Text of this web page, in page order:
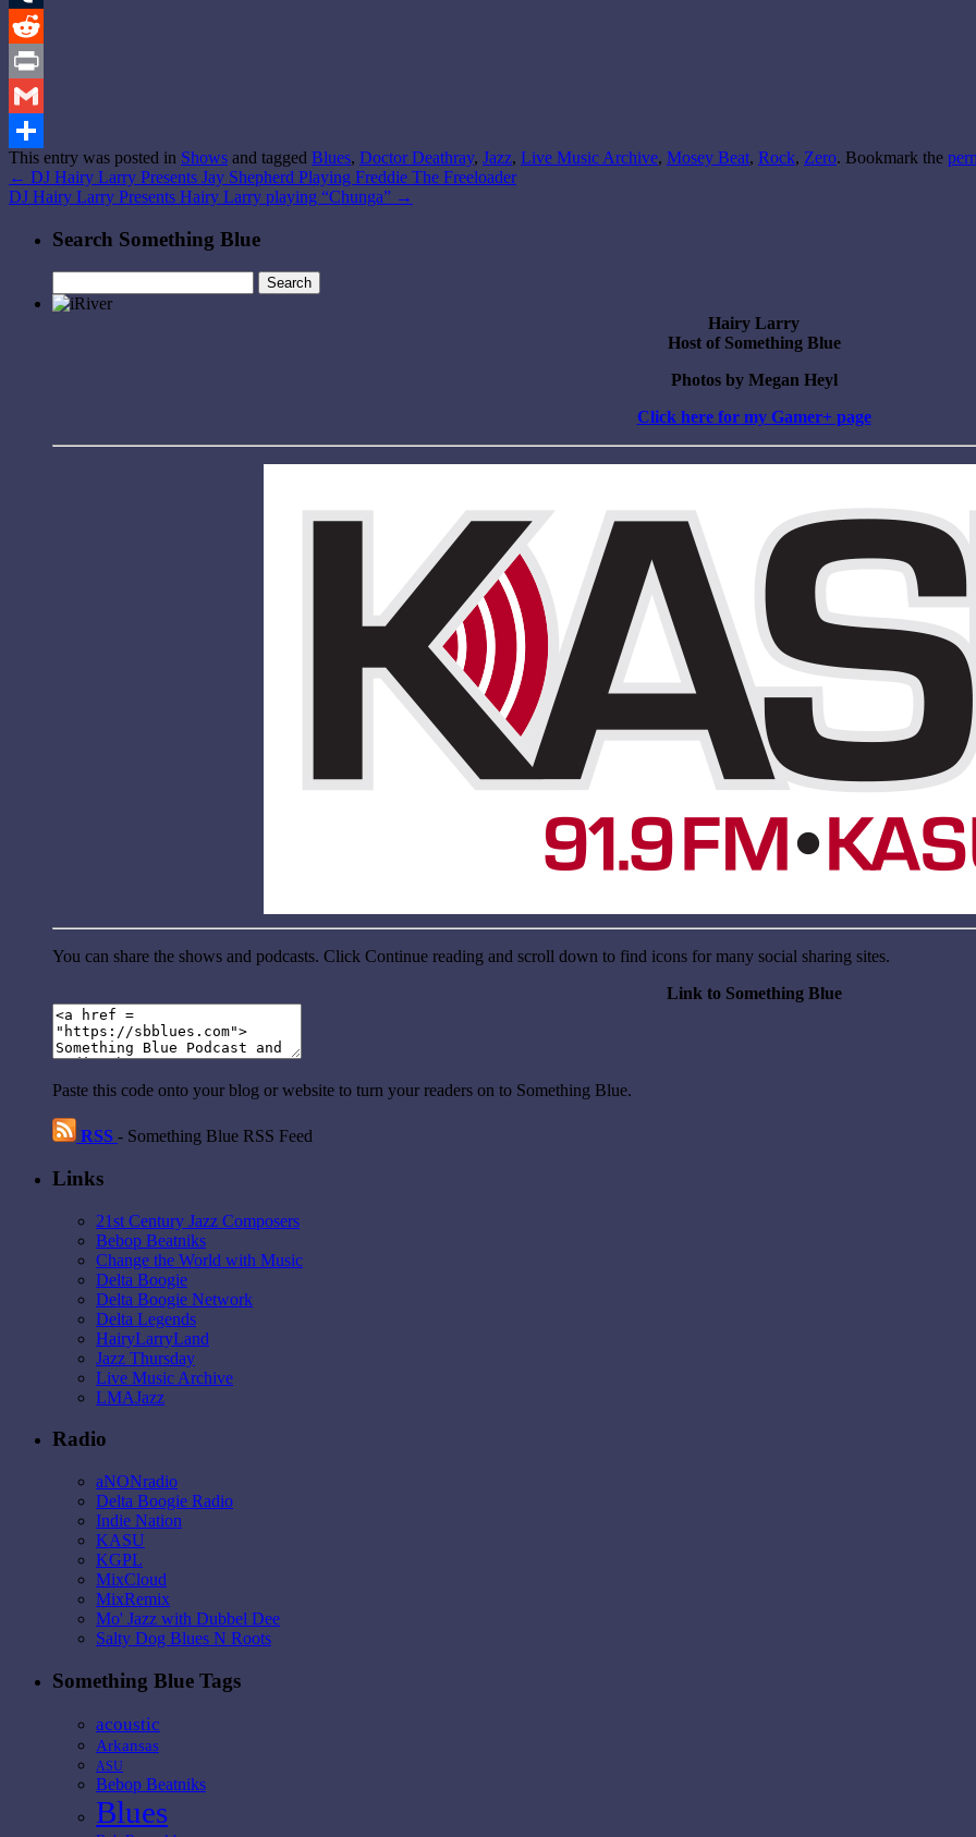
Tumblr
Reddit
Print
Gmail
Share
This entry was posted in Shows and tagged Blues, Doctor Deathray, Jazz, Live Music Archive, Mosey Beat, Rock, Zero. Bookmark the
← DJ Hairy Larry Presents Jay Shepherd Playing Freddie The Freeloader
DJ Hairy Larry Presents Hairy Larry playing “Chunga” →
Search Something Blue
for:
Hairy Larry
Host of Something Blue
Photos by Megan Heyl
Click here for my Gamer+ page
You can share the shows and podcasts. Click Continue reading and scroll down to find icons for many social sharing sites.
Link to Something Blue
Paste this code onto your blog or website to turn your readers on to Something Blue.
RSS - Something Blue RSS Feed
Links
21st Century Jazz Composers
Bebop Beatniks
Change the World with Music
Delta Boogie
Delta Boogie Network
Delta Legends
HairyLarryLand
Jazz Thursday
Live Music Archive
LMAJazz
Radio
aNONradio
Delta Boogie Radio
Indie Nation
KASU
KGPL
MixCloud
MixRemix
Mo' Jazz with Dubbel Dee
Salty Dog Blues N Roots
Something Blue Tags
acoustic
Arkansas
ASU
Bebop Beatniks
Blues